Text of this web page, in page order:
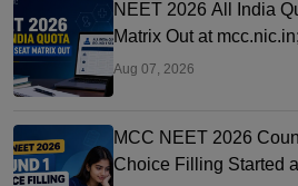
NEET 2026 All India
Matrix Out at
Aug 07, 2026
MCC NEET 2026
Choice Filling Started